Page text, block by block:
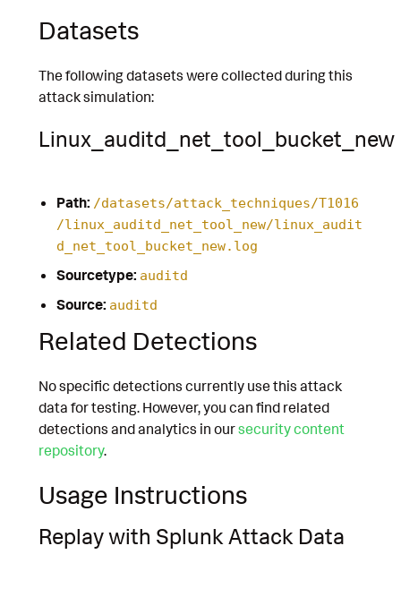
Datasets
The following datasets were collected during this
attack simulation:
Linux_auditd_net_tool_bucket_new
Path: /datasets/attack_techniques/T1016
/linux_auditd_net_tool_new/linux_audit
d_net_tool_bucket_new.log
Sourcetype: auditd
Source: auditd
Related Detections
No specific detections currently use this attack
data for testing. However, you can find related
detections and analytics in oursecurity content
repository.
Usage Instructions
Replay with Splunk Attack Data